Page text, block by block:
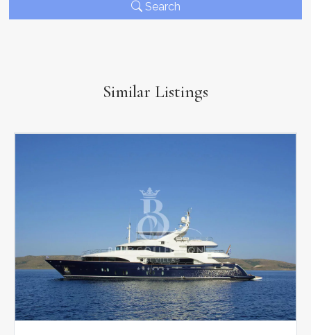
Search
Similar Listings